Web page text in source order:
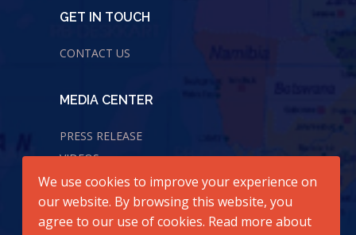
GET IN TOUCH
CONTACT US
MEDIA CENTER
PRESS RELEASE
VIDEOS
AUDIOS
We use cookies to improve your experience on
our website. By browsing this website, you
agree to our use of cookies. Read more about